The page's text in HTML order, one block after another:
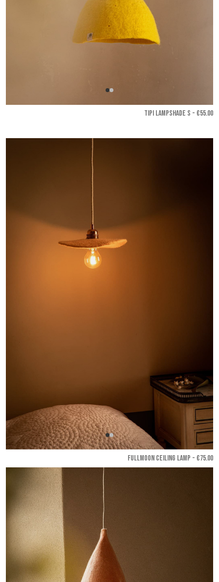
TIPI LAMPSHADE S - €55.00
FULLMOON CEILING LAMP - €75.00